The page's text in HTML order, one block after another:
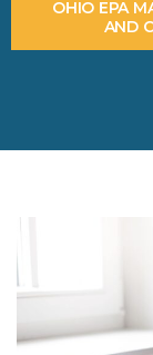
OHIO EPA
AND